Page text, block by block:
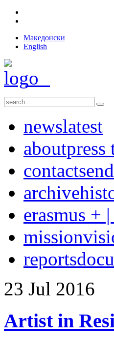
Македонски
English
newslatest
aboutpress
contact
archive
erasmus +
mission
reports
23 Jul 2016
Artist in